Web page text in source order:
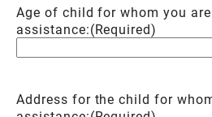
Age of child for whom you
assistance:(Required)
Address for the child for